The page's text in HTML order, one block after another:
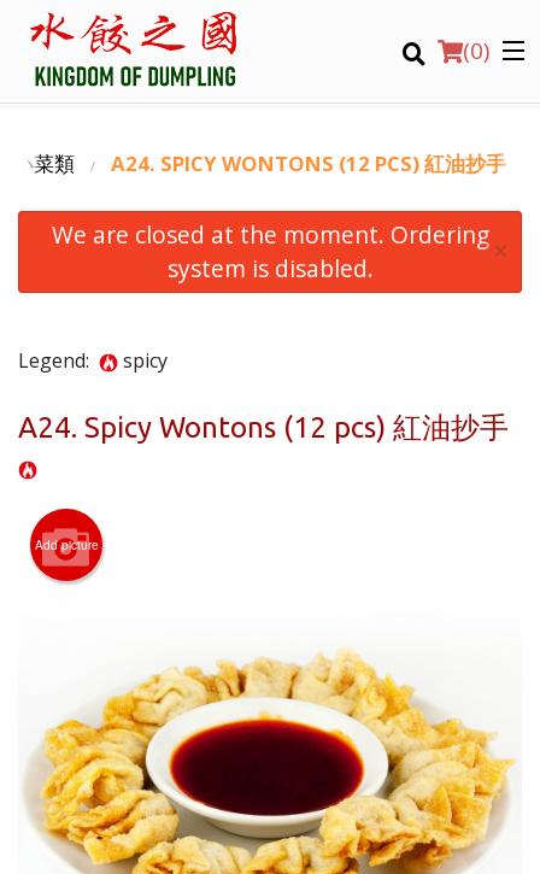
(0)
Order Online
Location
Login
CART (0)
小菜類 A24. SPICY WONTONS (12 PCS) 紅油抄手
We are closed at the moment. Ordering
system is disabled.
×
Legend: spicy
A24. Spicy Wontons (12 pcs) 紅油抄手
Add picture